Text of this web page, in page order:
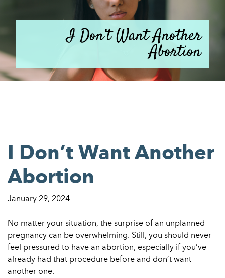
I Don’t Want Another
Abortion
I Don’t Want Another
Abortion
January 29, 2024
No matter your situation, the surprise of an unplanned
pregnancy can be overwhelming. Still, you should never
feel pressured to have an abortion, especially if you’ve
already had that procedure before and don’t want
another one.